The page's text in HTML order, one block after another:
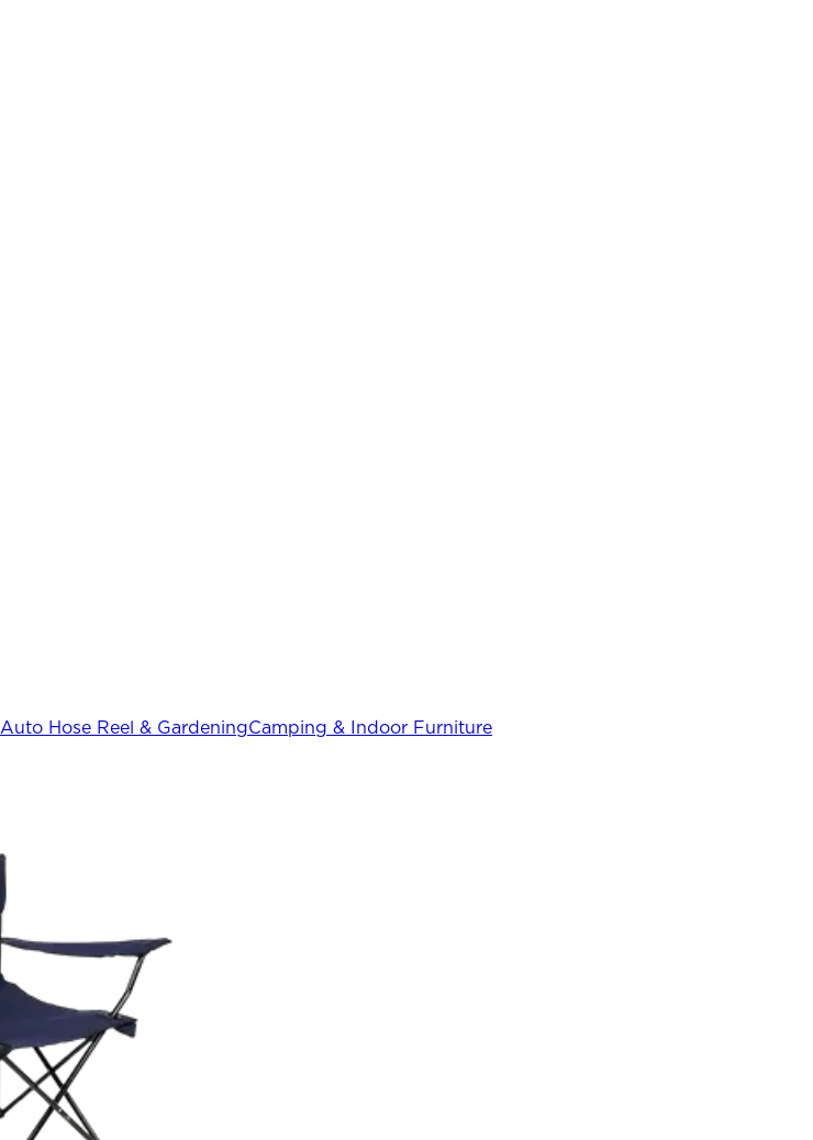
Auto Hose Reel & GardeningCamping & Indoor Furniture